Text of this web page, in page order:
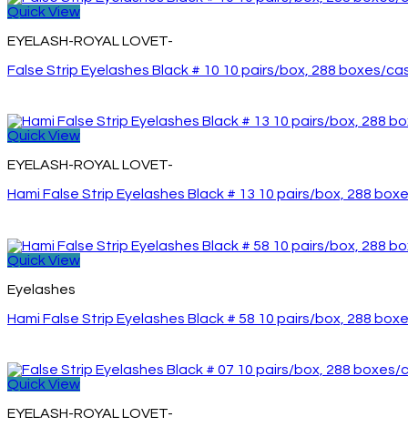
Quick View
EYELASH-ROYAL LOVET-
False Strip Eyelashes Black # 10 10 pairs/box, 288 boxes/
Quick View
EYELASH-ROYAL LOVET-
Hami False Strip Eyelashes Black # 13 10 pairs/box, 288
Quick View
Eyelashes
Hami False Strip Eyelashes Black # 58 10 pairs/box, 288
Quick View
EYELASH-ROYAL LOVET-